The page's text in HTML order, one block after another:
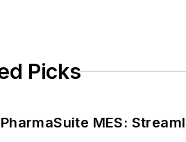
Picks
MES: